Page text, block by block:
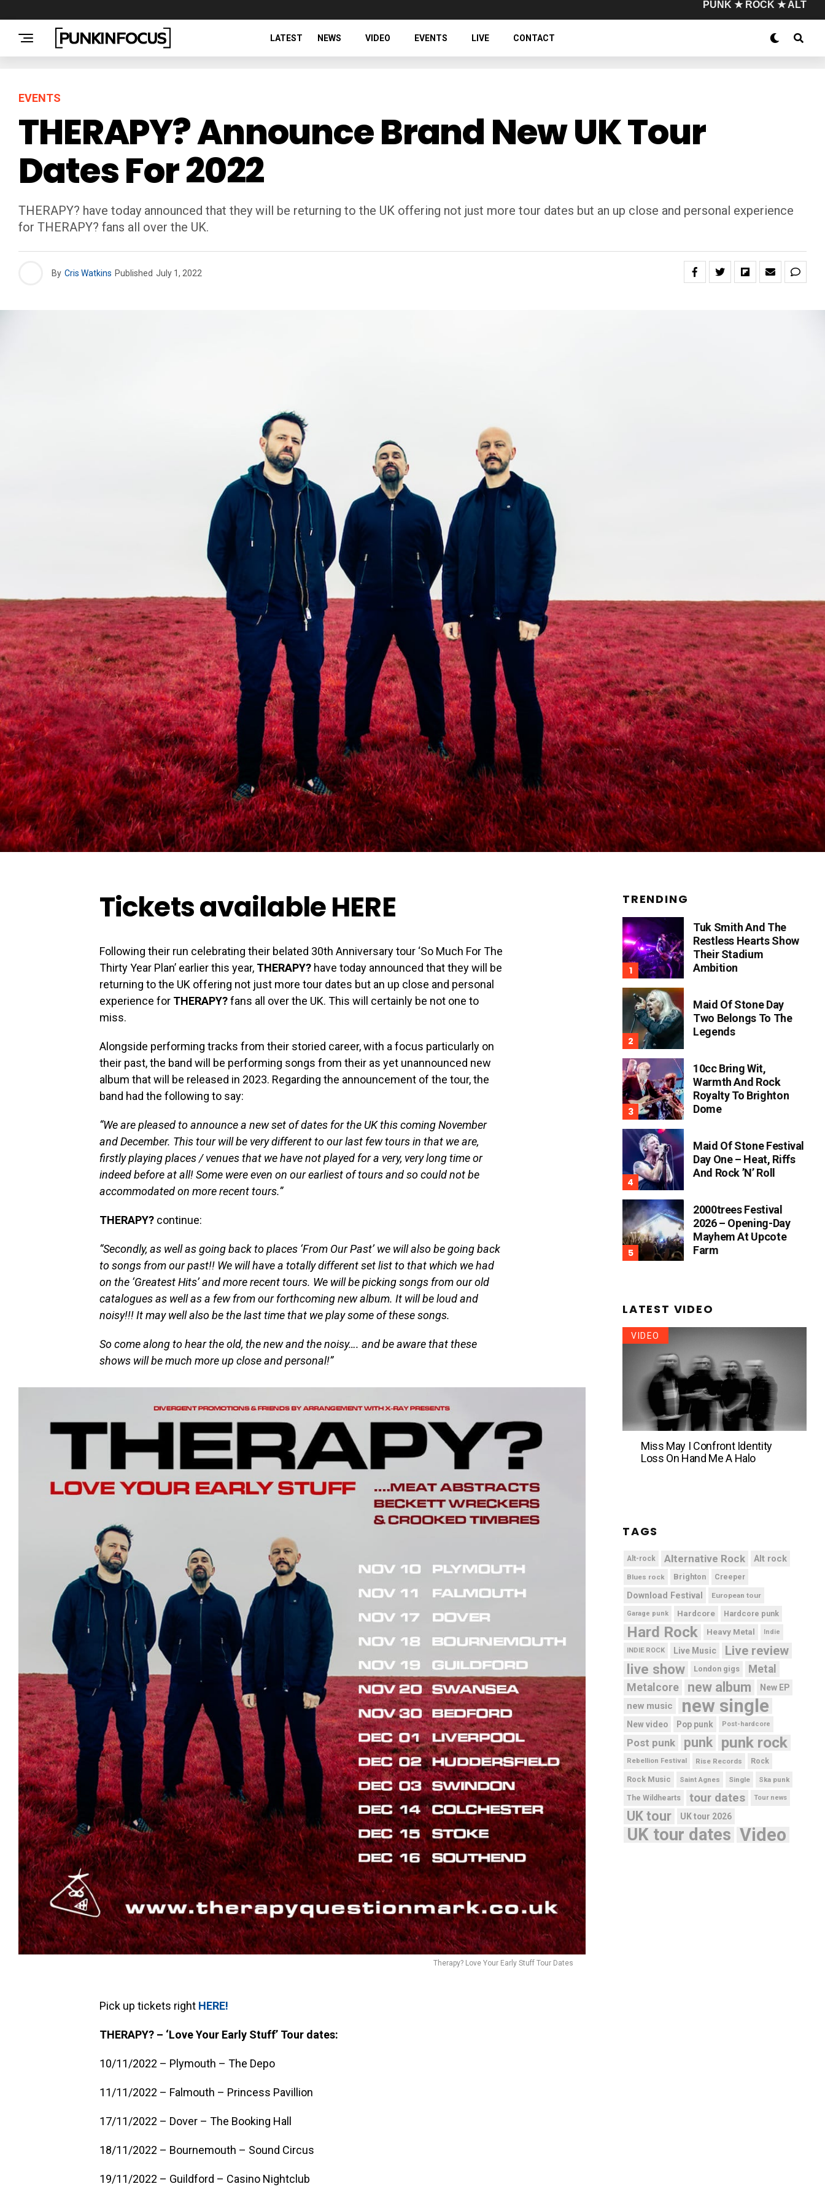
PUNK ★ ROCK ★ ALT
LATEST NEWS VIDEO EVENTS LIVE CONTACT
EVENTS
THERAPY? Announce Brand New UK Tour
Dates For 2022
THERAPY? have today announced that they will be returning to the UK offering not just more tour dates but an up close and personal experience
for THERAPY? fans all over the UK.
By Cris Watkins Published July 1, 2022
Tickets availableHERE
Following their run celebrating their belated 30th Anniversary tour ‘So Much For The
Thirty Year Plan’ earlier this year, THERAPY? have today announced that they will be
returning to the UK offering not just more tour dates but an up close and personal
experience for THERAPY?fans all over the UK. This will certainly be not one to
miss.
Alongside performing tracks from their storied career, with a focus particularly on
their past, the band will be performing songs from their as yet unannounced new
album that will be released in 2023. Regarding the announcement of the tour, the
band had the following to say:
“We are pleased to announce a new set of dates for the UK this coming November
and December. This tour will be very different to our last few tours in that we are,
firstly playing places / venues that we have not played for a very, very long time or
indeed before at all! Some were even on our earliest of tours and so could not be
accommodated on more recent tours.”
THERAPY? continue:
“Secondly, as well as going back to places ‘From Our Past’ we will also be going back
to songs from our past!! We will have a totally different set list to that which we had
on the ‘Greatest Hits’ and more recent tours. We will be picking songs from our old
catalogues as well as a few from our forthcoming new album. It will be loud and
noisy!!! It may well also be the last time that we play some of these songs.
So come along to hear the old, the new and the noisy…. and be aware that these
shows will be much more up close and personal!”
Therapy? Love Your Early Stuff Tour Dates
Pick up tickets right HERE!
THERAPY? – ‘Love Your Early Stuff’ Tour dates:
10/11/2022 – Plymouth – The Depo
11/11/2022 – Falmouth – Princess Pavillion
17/11/2022 – Dover – The Booking Hall
18/11/2022 – Bournemouth – Sound Circus
19/11/2022 – Guildford – Casino Nightclub
TRENDING
Tuk Smith And The
Restless Hearts Show
Their Stadium
Ambition
Maid Of Stone Day
Two Belongs To The
Legends
10cc Bring Wit,
Warmth And Rock
Royalty To Brighton
Dome
Maid Of Stone Festival
Day One – Heat, Riffs
And Rock ’n’ Roll
2000trees Festival
2026 – Opening-Day
Mayhem At Upcote
Farm
LATEST VIDEO
VIDEO
Miss May I Confront Identity
Loss On Hand Me A Halo
TAGS
Alt-rock Alternative Rock Alt rock
Blues rock Brighton Creeper
Download Festival European tour
Garage punk Hardcore Hardcore punk
Hard Rock Heavy Metal Indie
INDIE ROCK Live Music Live review
live show London gigs
Metal
Metalcore
new album New EP
new music new single
New video Pop punk Post-hardcore
Post punk punk punk rock
Rebellion Festival Rise Records Rock
Rock Music Saint Agnes Single Ska punk
The Wildhearts tour dates Tour news
UK tour UK tour 2026
UK tour dates Video